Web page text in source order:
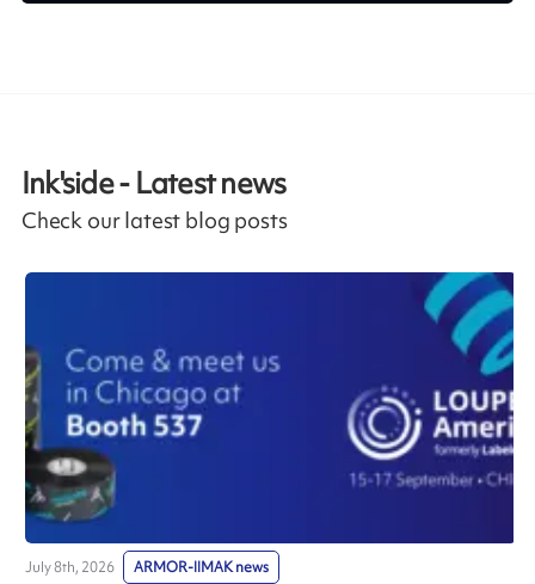
Ink'side - Latest news
Check our latest blog posts
July 8th, 2026 ARMOR-IIMAK news